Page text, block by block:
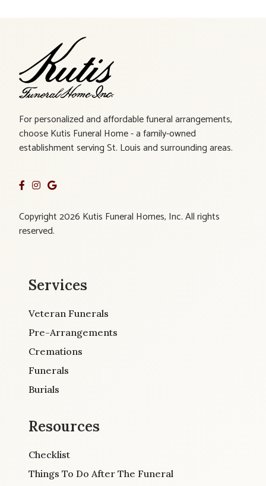
For personalized and affordable funeral arrangements,
choose Kutis Funeral Home - a family-owned
establishment serving St. Louis and surrounding areas.
Copyright 2026 Kutis Funeral Homes, Inc. All rights
reserved.
Services
Veteran Funerals
Pre-Arrangements
Cremations
Funerals
Burials
Resources
Checklist
Things To Do After The Funeral